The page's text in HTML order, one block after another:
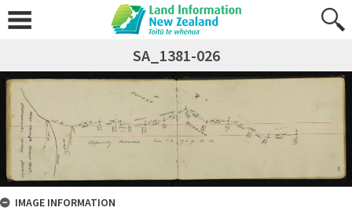
SA_1381-026
IMAGE INFORMATION